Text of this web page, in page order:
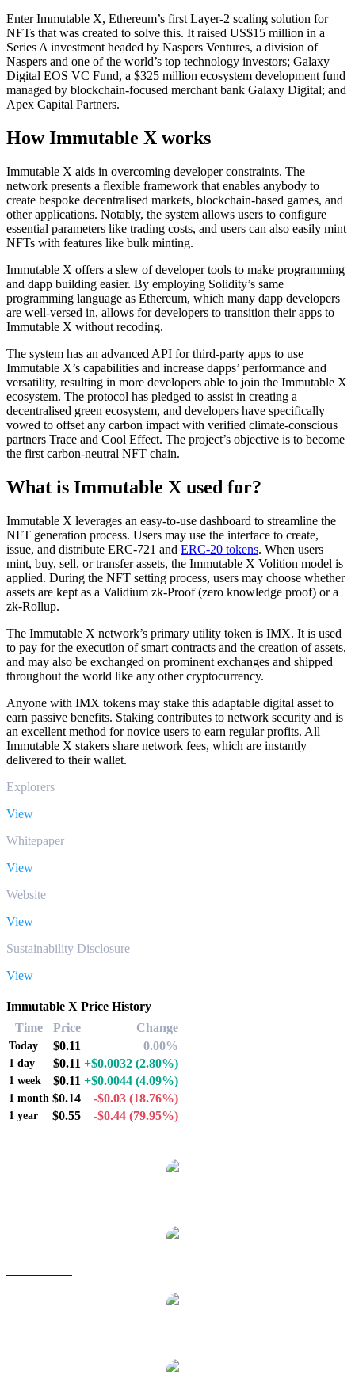
Enter Immutable X, Ethereum’s first Layer-2 scaling solution for
NFTs that was created to solve this. It raised US$15 million in a
Series A investment headed by Naspers Ventures, a division of
Naspers and one of the world’s top technology investors; Galaxy
Digital EOS VC Fund, a $325 million ecosystem development fund
managed by blockchain-focused merchant bank Galaxy Digital; and
Apex Capital Partners.
How Immutable X works
Immutable X aids in overcoming developer constraints. The
network presents a flexible framework that enables anybody to
create bespoke decentralised markets, blockchain-based games, and
other applications. Notably, the system allows users to configure
essential parameters like trading costs, and users can also easily mint
NFTs with features like bulk minting.
Immutable X offers a slew of developer tools to make programming
and dapp building easier. By employing Solidity’s same
programming language as Ethereum, which many dapp developers
are well-versed in, allows for developers to transition their apps to
Immutable X without recoding.
The system has an advanced API for third-party apps to use
Immutable X’s capabilities and increase dapps’ performance and
versatility, resulting in more developers able to join the Immutable X
ecosystem. The protocol has pledged to assist in creating a
decentralised green ecosystem, and developers have specifically
vowed to offset any carbon impact with verified climate-conscious
partners Trace and Cool Effect. The project’s objective is to become
the first carbon-neutral NFT chain.
What is Immutable X used for?
Immutable X leverages an easy-to-use dashboard to streamline the
NFT generation process. Users may use the interface to create,
issue, and distribute ERC-721 and ERC-20 tokens. When users
mint, buy, sell, or transfer assets, the Immutable X Volition model is
applied. During the NFT setting process, users may choose whether
assets are kept as a Validium zk-Proof (zero knowledge proof) or a
zk-Rollup.
The Immutable X network’s primary utility token is IMX. It is used
to pay for the execution of smart contracts and the creation of assets,
and may also be exchanged on prominent exchanges and shipped
throughout the world like any other cryptocurrency.
Anyone with IMX tokens may stake this adaptable digital asset to
earn passive benefits. Staking contributes to network security and is
an excellent method for novice users to earn regular profits. All
Immutable X stakers share network fees, which are instantly
delivered to their wallet.
Explorers
View
Whitepaper
View
Website
View
Sustainability Disclosure
View
Immutable X Price History
Time
Price Change
Today $0.11 0.00%
1 day $0.11 +$0.0032 (2.80%)
1 week $0.11 +$0.0044 (4.09%)
1 month $0.14 -$0.03 (18.76%)
1 year $0.55 -$0.44 (79.95%)